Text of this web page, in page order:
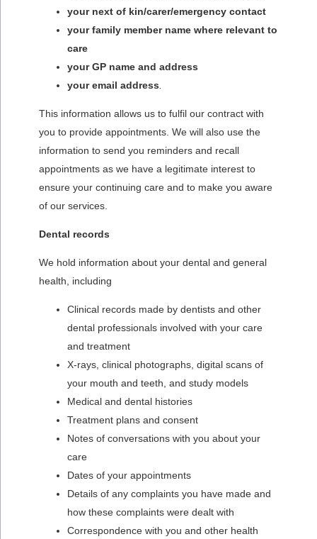
your next of kin/carer/emergency contact
your family member name where relevant to
care
your GP name and address
your email address.
This information allows us to fulfil our contract with
you to provide appointments. We will also use the
information to send you reminders and recall
appointments as we have a legitimate interest to
ensure your continuing care and to make you aware
of our services.
Dental records
We hold information about your dental and general
health, including
Clinical records made by dentists and other
dental professionals involved with your care
and treatment
X-rays, clinical photographs, digital scans of
your mouth and teeth, and study models
Medical and dental histories
Treatment plans and consent
Notes of conversations with you about your
care
Dates of your appointments
Details of any complaints you have made and
how these complaints were dealt with
Correspondence with you and other health